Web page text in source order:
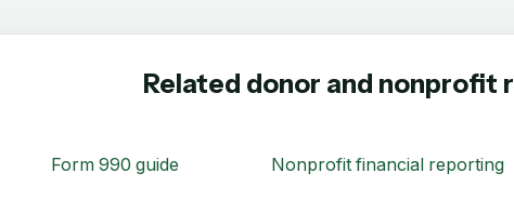
Related donor and nonprofit
Form 990 guide Nonprofit financial reporting